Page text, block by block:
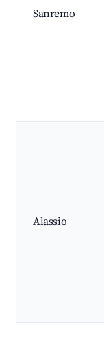
Sanremo
Alassio